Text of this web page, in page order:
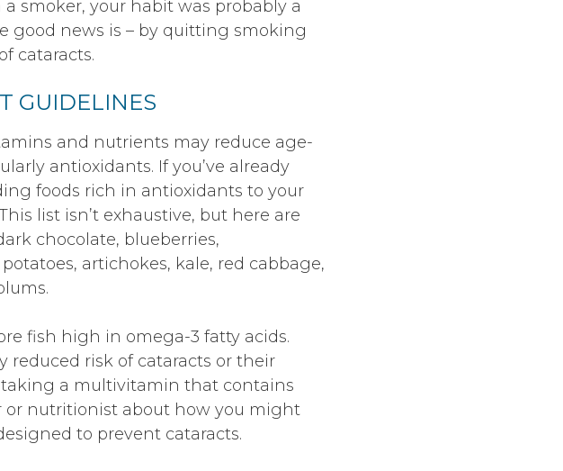
smoker, your habit was probably a
good news is – by quitting smoking
cataracts.
GUIDELINES
and nutrients may reduce age-
antioxidants. If you’ve already
foods rich in antioxidants to your
list isn’t exhaustive, but here are
chocolate, blueberries,
artichokes, kale, red cabbage,
fish high in omega-3 fatty acids.
reduced risk of cataracts or their
taking a multivitamin that contains
or nutritionist about how you might
to prevent cataracts.